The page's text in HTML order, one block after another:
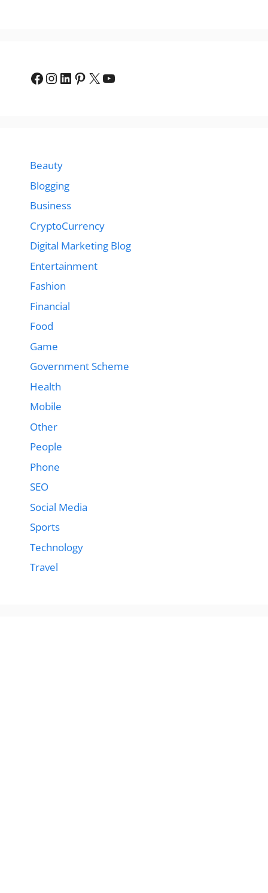
Facebook
Instagram
LinkedIn
Pinterest
X YouTube
Beauty
Blogging
Business
CryptoCurrency
Digital Marketing Blog
Entertainment
Fashion
Financial
Food
Game
Government Scheme
Health
Mobile
Other
People
Phone
SEO
Social Media
Sports
Technology
Travel